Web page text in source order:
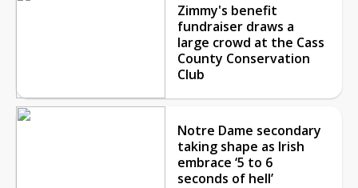
Zimmy's benefit
fundraiser draws a
large crowd at the Cass
County Conservation
Club
Notre Dame secondary
taking shape as Irish
embrace ‘5 to 6
seconds of hell’